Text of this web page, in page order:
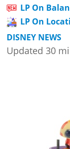
LP On
LP On
DISNEY NEWS
Updated 30